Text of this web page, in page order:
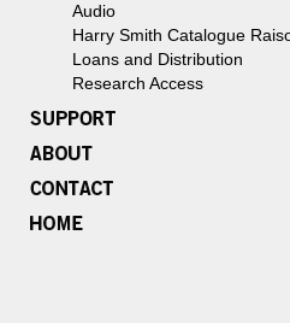
Audio
Harry Smith Catalogue
Loans and Distribution
Research Access